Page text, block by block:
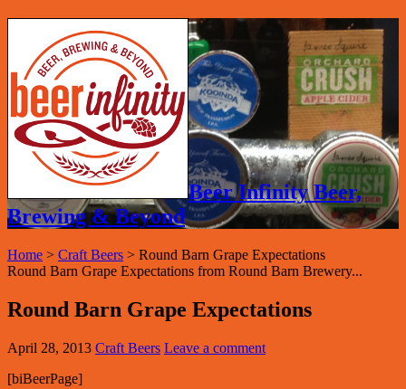
Beer Infinity Beer,
Brewing & Beyond
Home > Craft Beers > Round Barn Grape Expectations
Round Barn Grape Expectations from Round Barn Brewery...
Round Barn Grape Expectations
April 28, 2013 Craft Beers Leave a comment
[biBeerPage]